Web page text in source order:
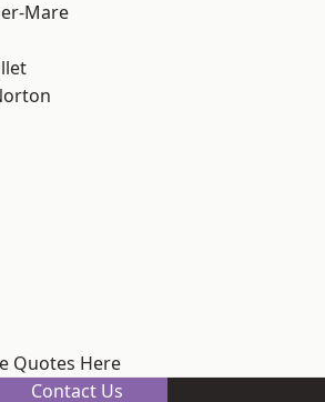
Mare
Quotes Here
Contact Us